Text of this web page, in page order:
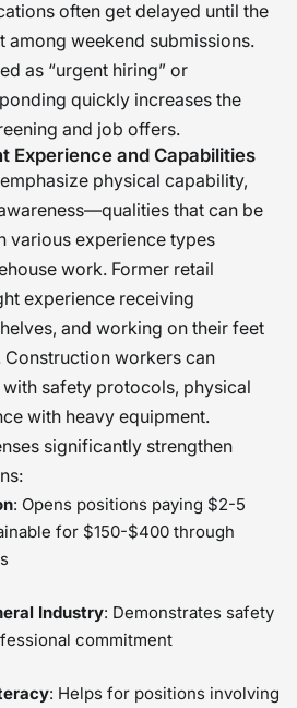
often get delayed until the
weekend submissions.
as “urgent hiring” or
quickly increases the
and job offers.
Experience and Capabilities
physical capability,
that can be
various experience types
work. Former retail
experience receiving
and working on their feet
workers can
safety protocols, physical
with heavy equipment.
significantly strengthen
: Opens positions paying $2-5
for $150-$400 through
Industry: Demonstrates safety
commitment
: Helps for positions involving